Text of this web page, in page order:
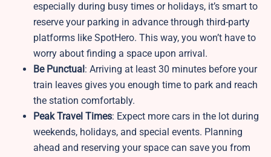
especially during busy times or holidays, it’s smart to
reserve your parking in advance through third-party
platforms like SpotHero. This way, you won’t have to
worry about finding a space upon arrival.
Be Punctual: Arriving at least 30 minutes before your
train leaves gives you enough time to park and reach
the station comfortably.
Peak Travel Times: Expect more cars in the lot during
weekends, holidays, and special events. Planning
ahead and reserving your space can save you from